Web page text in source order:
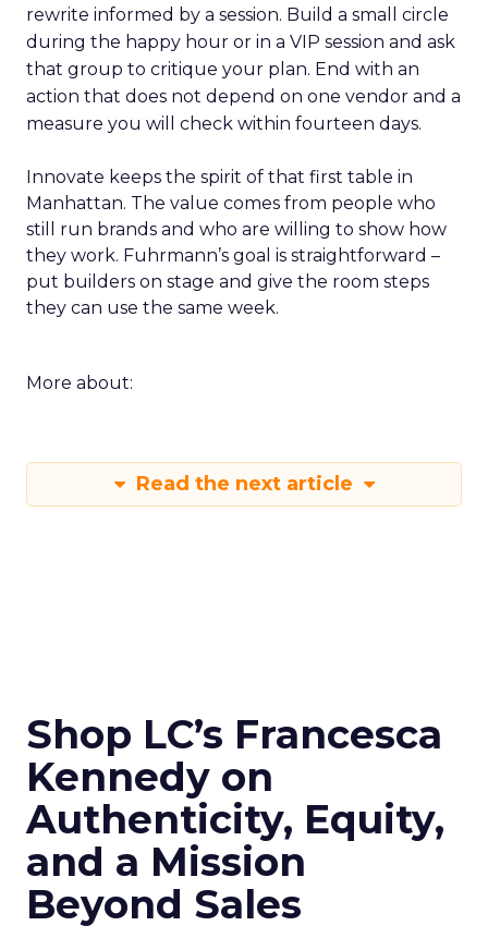
rewrite informed by a session. Build a small circle
during the happy hour or in a VIP session and ask
that group to critique your plan. End with an
action that does not depend on one vendor and a
measure you will check within fourteen days.
Innovate keeps the spirit of that first table in
Manhattan. The value comes from people who
still run brands and who are willing to show how
they work. Fuhrmann’s goal is straightforward –
put builders on stage and give the room steps
they can use the same week.
More about:
Read the next article
Shop LC’s Francesca
Kennedy on
Authenticity, Equity,
and a Mission
Beyond Sales